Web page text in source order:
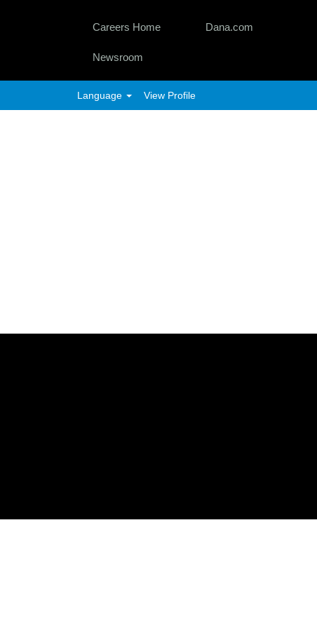
Careers Home Dana.com
Newsroom
Language View Profile